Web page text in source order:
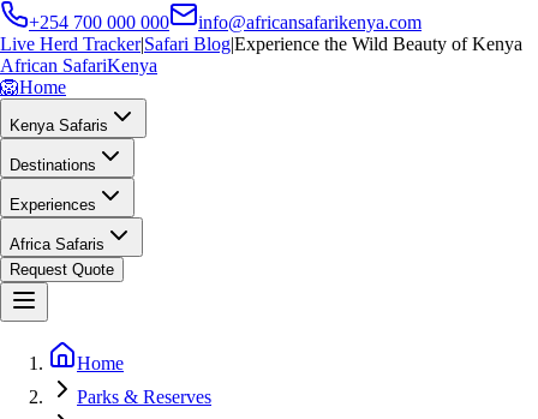
+254 700 000 000
info@africansafarikenya.com
Live Herd Tracker|Safari Blog|Experience the Wild Beauty of Kenya
African SafariKenya
🦁Home
Kenya Safaris
Destinations
Experiences
Africa Safaris
Request Quote
Home
Parks & Reserves